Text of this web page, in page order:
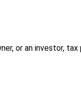
or an investor, tax